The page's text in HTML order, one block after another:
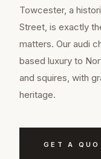
Towcester, a
Street, is exactly
matters. Our audi
based luxury to
and squires, with
heritage.
GET A